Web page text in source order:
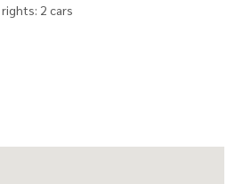
2 cars
electrical appliances